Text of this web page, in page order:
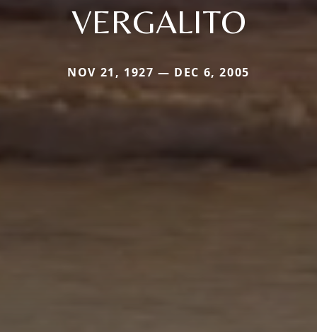
VERGALITO
NOV 21, 1927 — DEC 6, 2005